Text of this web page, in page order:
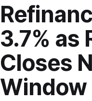
3.7% as
Closes
Window